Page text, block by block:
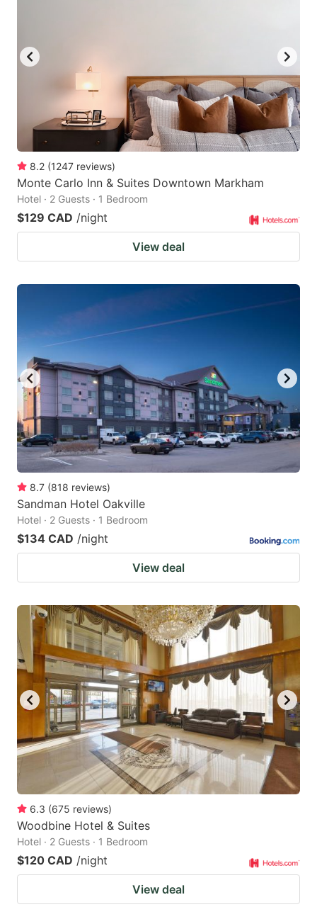
the
keyboard
shortcuts
changing
dates.
the
keyboard
shortcuts
for
dates.
8.2 (1247 reviews)
Monte Carlo Inn & Suites Downtown Markham
Hotel · 2 Guests · 1 Bedroom
$129 CAD /night
View deal
8.7 (818 reviews)
Sandman Hotel Oakville
Hotel · 2 Guests · 1 Bedroom
$134 CAD /night
View deal
6.3 (675 reviews)
Woodbine Hotel & Suites
Hotel · 2 Guests · 1 Bedroom
$120 CAD /night
View deal